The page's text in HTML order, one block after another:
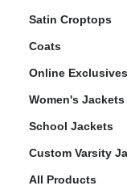
Satin Croptops
Coats
Online Exclusives
Women's Jackets
School Jackets
Custom Varsity
All Products